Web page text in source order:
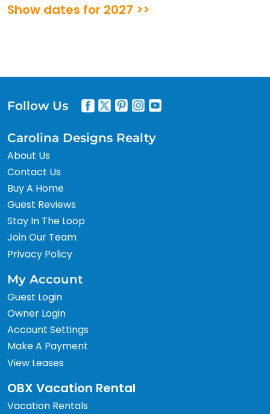
Show dates for 2027 >>
Follow Us
Carolina Designs Realty
About Us
Contact Us
Buy A Home
Guest Reviews
Stay In The Loop
Join Our Team
Privacy Policy
My Account
Guest Login
Owner Login
Account Settings
Make A Payment
View Leases
OBX Vacation Rental
Vacation Rentals